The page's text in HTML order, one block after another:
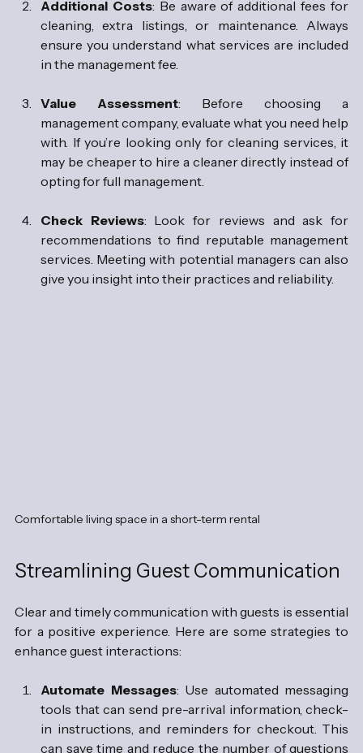
Additional Costs: Be aware of additional fees for
cleaning, extra listings, or maintenance. Always
ensure you understand what services are included
in the management fee.
Value Assessment: Before choosing a
management company, evaluate what you need help
with. If you’re looking only for cleaning services, it
may be cheaper to hire a cleaner directly instead of
opting for full management.
Check Reviews: Look for reviews and ask for
recommendations to find reputable management
services. Meeting with potential managers can also
give you insight into their practices and reliability.
Comfortable living space in a short-term rental
Streamlining Guest Communication
Clear and timely communication with guests is essential
for a positive experience. Here are some strategies to
enhance guest interactions:
Automate Messages: Use automated messaging
tools that can send pre-arrival information, check-
in instructions, and reminders for checkout. This
can save time and reduce the number of questions